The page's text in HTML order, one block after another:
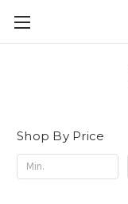
Shop By Price